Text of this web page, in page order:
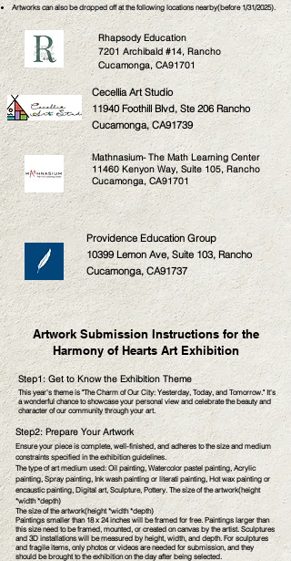
Artworks can also be dropped off at the following locations nearby(before 1/31/2025).
Rhapsody Education
7201 Archibald #14, Rancho
Cucamonga, CA91701
Cecellia Art Studio
11940 Foothill Blvd, Ste 206 Rancho
Cucamonga, CA91739
Mathnasium- The Math Learning Center
11460 Kenyon Way, Suite 105, Rancho
Cucamonga, CA91701
Providence Education Group
10399 Lemon Ave, Suite 103, Rancho
Cucamonga, CA91737
Artwork Submission Instructions for the
Harmony of Hearts Art Exhibition
Step1: Get to Know the Exhibition Theme
This year's theme is "The Charm of Our City: Yesterday, Today, and Tomorrow." It's
a wonderful chance to showcase your personal view and celebrate the beauty and
character of our community through your art.
Step2: Prepare Your Artwork
Ensure your piece is complete, well-finished, and adheres to the size and medium
constraints specified in the exhibition guidelines.
The type of art medium used: Oil painting, Watercolor pastel painting, Acrylic
painting, Spray painting, Ink wash painting or literati painting, Hot wax painting or
encaustic painting, Digital art, Sculpture, Pottery. The size of the artwork(height
*width *depth)
The size of the artwork(height *width *depth)
Paintings smaller than 18 x 24 inches will be framed for free. Paintings larger than
this size need to be framed, mounted, or created on canvas by the artist. Sculptures
and 3D installations will be measured by height, width, and depth. For sculptures
and fragile items, only photos or videos are needed for submission, and they
should be brought to the exhibition on the day after being selected.